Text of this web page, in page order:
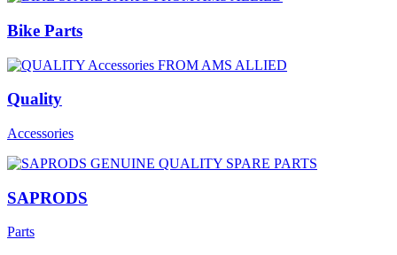
Bike Parts
Quality
Accessories
SAPRODS
Parts